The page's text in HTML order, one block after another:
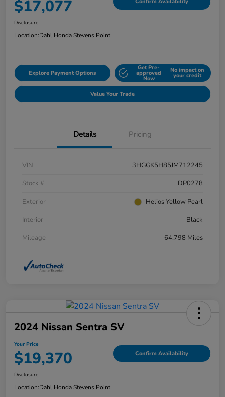
$17,077
Disclosure
Location:Dahl Honda Stevens Point
Explore Payment Options
Get Pre-
approved
Now
No impact on
your credit
Value Your Trade
Details Pricing
VIN
3HGGK5H85JM712245
Stock #
DP0278
Exterior
Helios Yellow Pearl
Interior
Black
Mileage
64,798 Miles
2024 Nissan Sentra SV
Your Price
$19,370 Confirm Availability
Disclosure
Location:Dahl Honda Stevens Point